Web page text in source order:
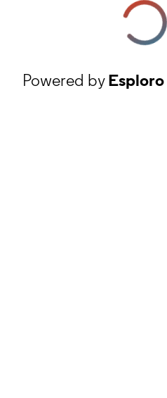
Powered byEsploro